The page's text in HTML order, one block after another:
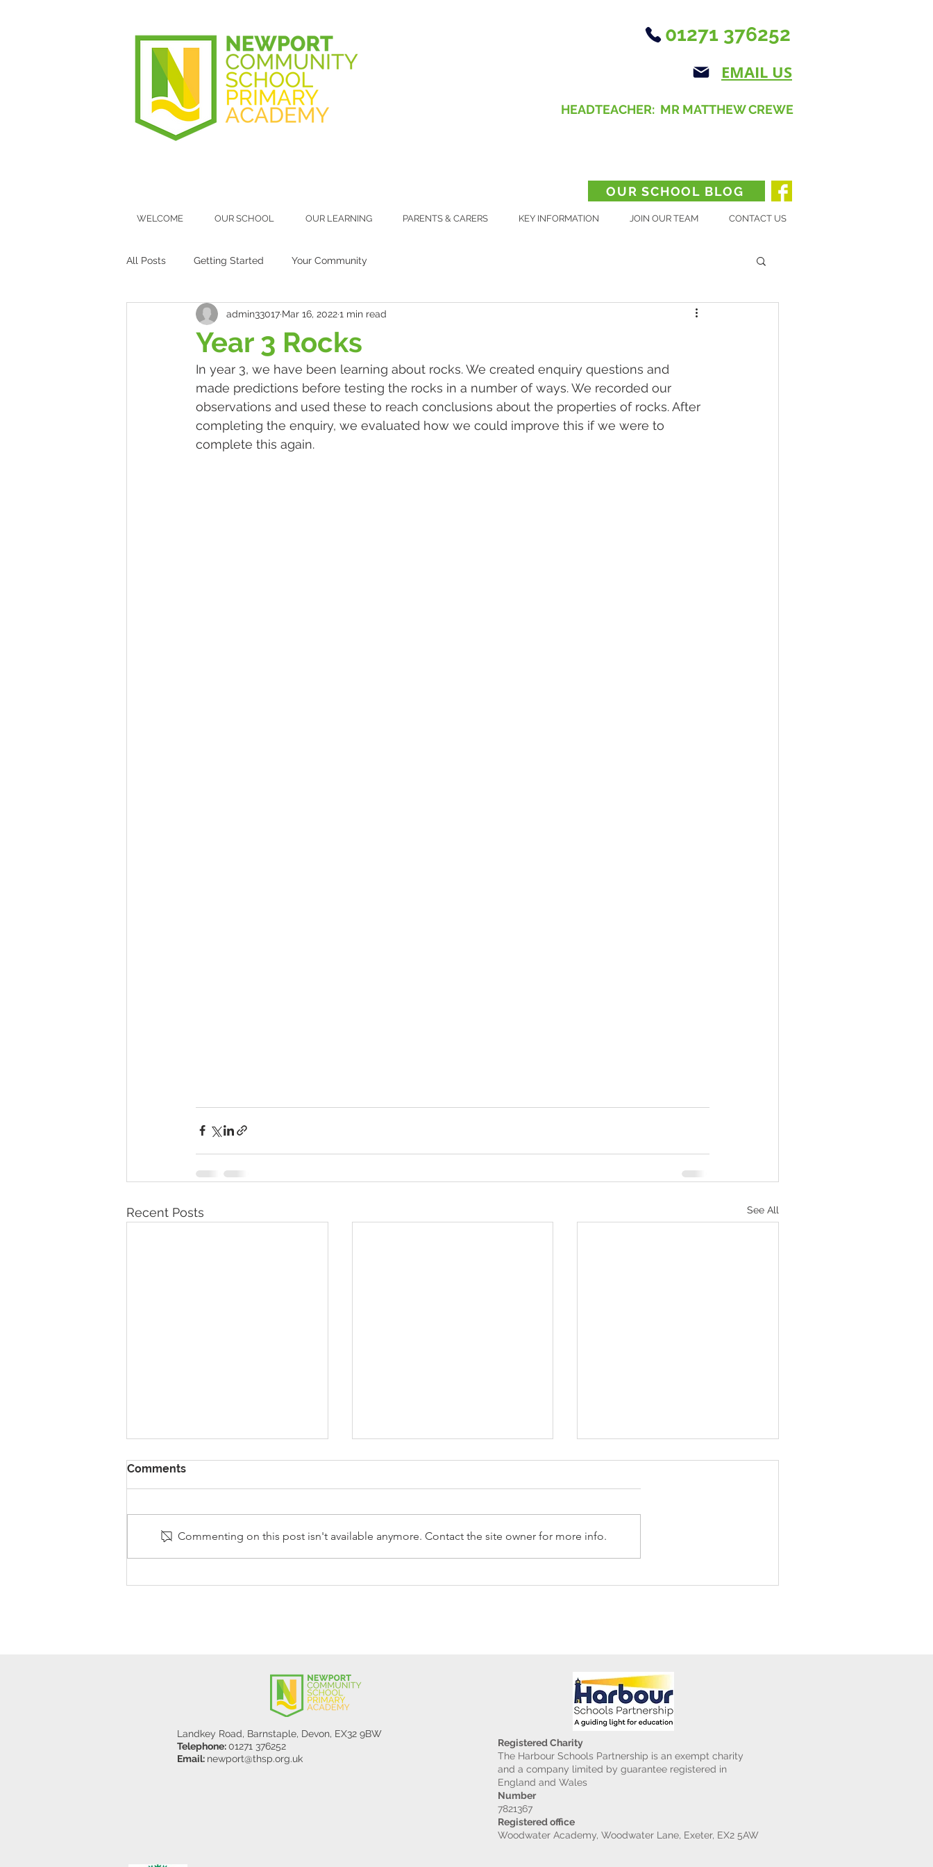
01271 376252
EMAIL US
HEADTEACHER: MR MATTHEW CREWE
OUR SCHOOL BLOG
WELCOME OUR SCHOOL OUR LEARNING PARENTS & CARERS KEY INFORMATION JOIN OUR TEAM CONTACT US
All Posts Getting Started Your Community
Year 3 Rocks
admin33017 Mar 16, 20221 min read
In year 3, we have been learning about rocks. We created enquiry questions and
made predictions before testing the rocks in a number of ways. We recorded our
observations and used these to reach conclusions about the properties of rocks. After
completing the enquiry, we evaluated how we could improve this if we were to
complete this again.
Recent Posts See All
Y5/6
Reception Police Visit
Comments
Commenting on this post isn't available anymore. Contact the site owner for more info.
Landkey Road, Barnstaple, Devon, EX32 9BW
Telephone:01271 376252
Email: newport@thsp.org.uk
Registered Charity
The Harbour Schools Partnership is an exempt charity
and a company limited by guarantee registered in
England and Wales
Number
7821367
Registered office
Woodwater Academy, Woodwater Lane, Exeter, EX2 5AW